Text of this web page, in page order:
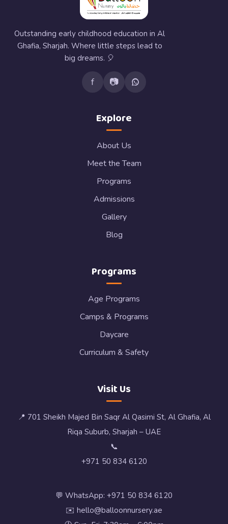
Outstanding early childhood education in Al
Ghafia, Sharjah. Where little steps lead to
big dreams. 🎈
f 📷
Explore
About Us
Meet the Team
Programs
Admissions
Gallery
Blog
Programs
Age Programs
Camps & Programs
Daycare
Curriculum & Safety
Visit Us
📍 701 Sheikh Majed Bin Saqr Al Qasimi St, Al Ghafia, Al
Riqa Suburb, Sharjah – UAE
📞
+971 50 834 6120
💬 WhatsApp: +971 50 834 6120
✉️ hello@balloonnursery.ae